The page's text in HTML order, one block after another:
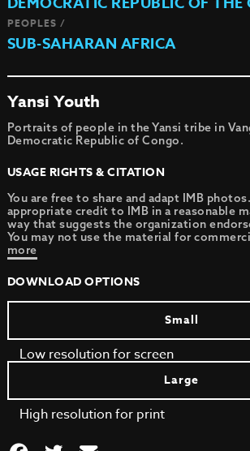
PEOPLES /
SUB-SAHARAN AFRICA
Yansi Youth
Portraits of people in the Yansi tribe in
Democratic Republic of Congo.
USAGE RIGHTS & CITATION
You are free to share and adapt IMB
appropriate credit to IMB in a reasonable
way that suggests the organization
You may not use the material for
more
DOWNLOAD OPTIONS
Small
Low resolution for screen
Large
High resolution for print